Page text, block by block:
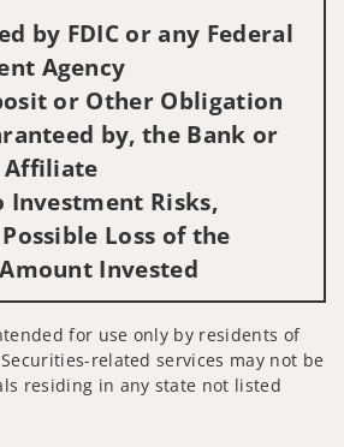
by FDIC or any Federal
Agency
or Other Obligation
by, the Bank or
Affiliate
Investment Risks,
Loss of the
Invested
for use only by residents of
Securities-related services may not be
residing in any state not listed